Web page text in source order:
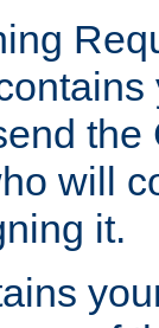
will
it.